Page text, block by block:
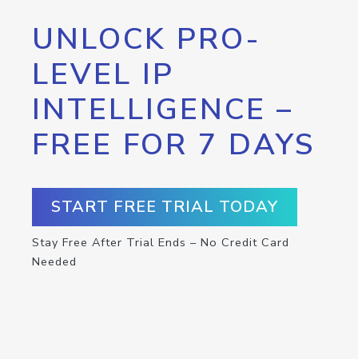
UNLOCK PRO-
LEVEL IP
INTELLIGENCE –
FREE FOR 7 DAYS
START FREE TRIAL TODAY
Stay Free After Trial Ends – No Credit Card
Needed